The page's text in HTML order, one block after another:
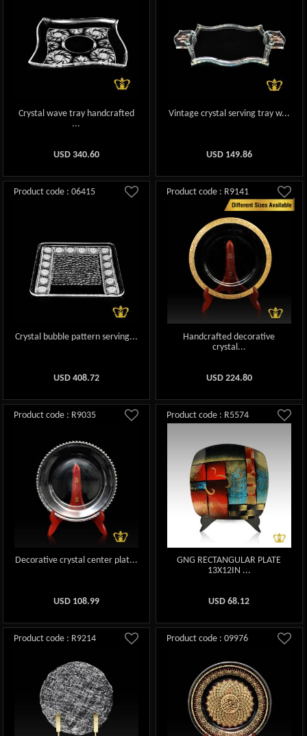
Crystal wave tray handcrafted
...
USD 340.60
Vintage crystal serving tray w...
USD 149.86
Product code : 06415
Crystal bubble pattern serving...
USD 408.72
Product code : R9141
Handcrafted decorative
crystal...
USD 224.80
Product code : R9035
Decorative crystal center plat...
USD 108.99
Product code : R5574
GNG RECTANGULAR PLATE
13X12IN ...
USD68.12
Product code : R9214 Product code : 09976